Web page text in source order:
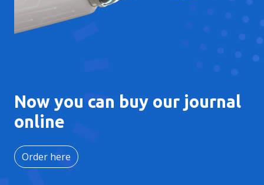
Now you can buy our journal
online
Order here